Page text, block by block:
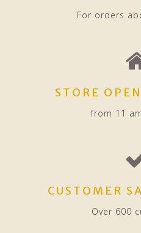
For orders
STORE
from 11
CUSTOMER
Over 600